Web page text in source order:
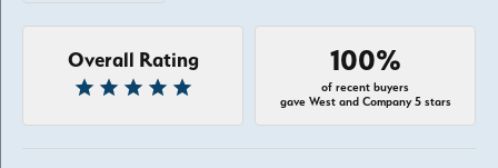
Overall Rating 100%
of recent buyers
gave West and Company 5 stars